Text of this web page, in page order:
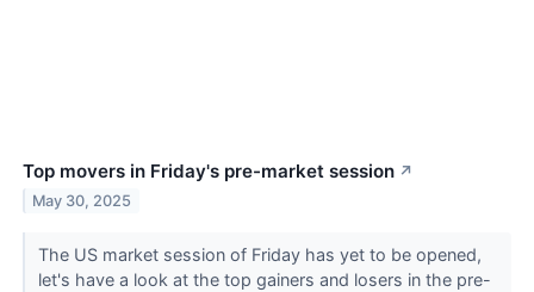
Top movers in Friday's pre-market session ↗
May 30, 2025
The US market session of Friday has yet to be opened,
let's have a look at the top gainers and losers in the pre-